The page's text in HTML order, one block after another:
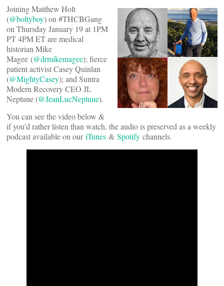
Joining Matthew Holt
(@boltyboy) on #THCBGang
on Thursday January 19 at 1PM
PT 4PM ET are medical
historian Mike
Magee (@drmikemagee); fierce
patient activist Casey Quinlan
(@MightyCasey); and Suntra
Modern Recovery CEO JL
Neptune (@JeanLucNeptune).
You can see the video below &
if you’d rather listen than watch, the audio is preserved as a weekly
podcast available on ouriTunes & Spotify channels.